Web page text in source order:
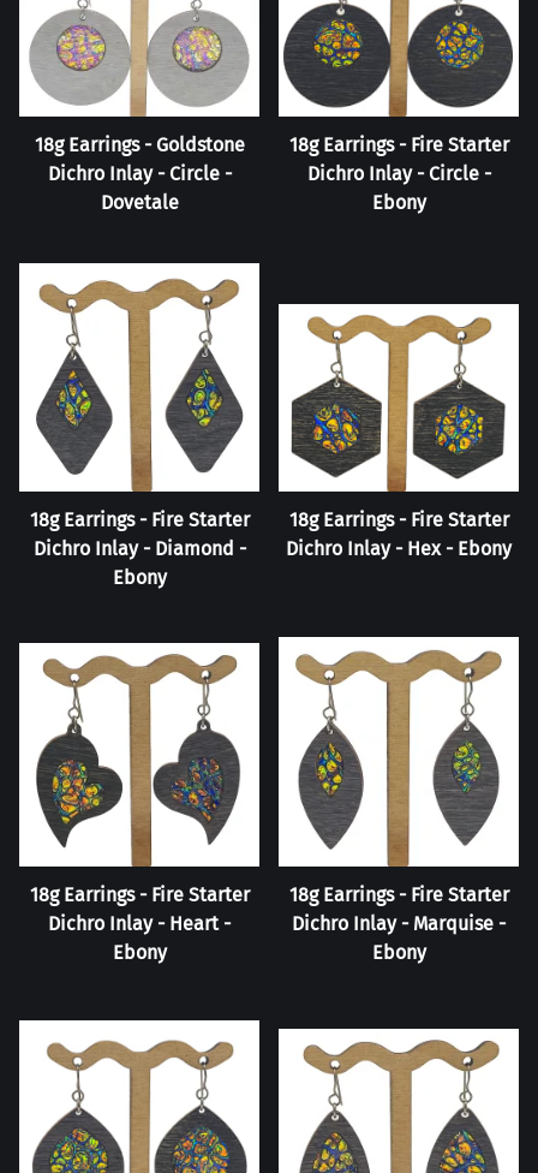
18g Earrings - Goldstone
Dichro Inlay - Circle -
Dovetale
18g Earrings - Fire Starter
Dichro Inlay - Circle -
Ebony
18g Earrings - Fire Starter
Dichro Inlay - Diamond -
Ebony
18g Earrings - Fire Starter
Dichro Inlay - Hex - Ebony
18g Earrings - Fire Starter
Dichro Inlay - Heart -
Ebony
18g Earrings - Fire Starter
Dichro Inlay - Marquise -
Ebony